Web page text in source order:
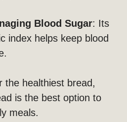
Blood Sugar: Its
index helps keep blood
the healthiest bread,
is the best option to
meals.